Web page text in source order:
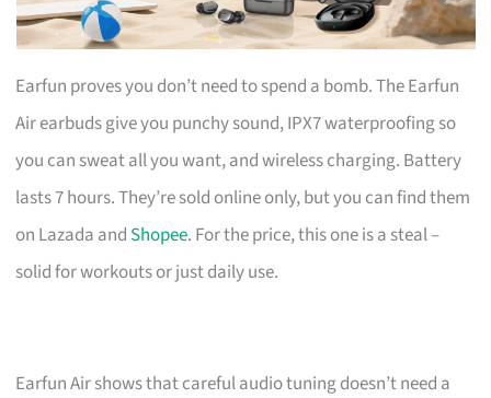
Earfun proves you don’t need to spend a bomb. The Earfun
Air earbuds give you punchy sound, IPX7 waterproofing so
you can sweat all you want, and wireless charging. Battery
lasts 7 hours. They’re sold online only, but you can find them
on Lazada and Shopee. For the price, this one is a steal –
solid for workouts or just daily use.
Earfun Air shows that careful audio tuning doesn’t need a